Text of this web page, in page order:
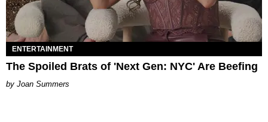
ENTERTAINMENT
The Spoiled Brats of 'Next Gen: NYC' Are Beefing
Joan Summers